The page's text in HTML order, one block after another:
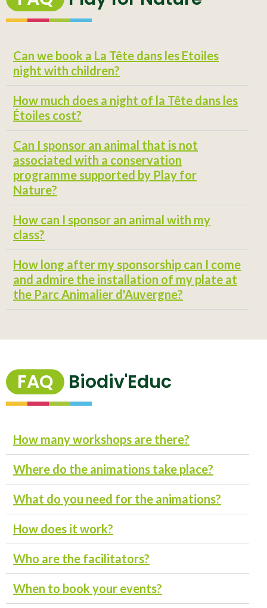
Can we book a La Tête dans les Etoiles
night with children?
How much does a night of la Tête dans les
Étoiles cost?
Can I sponsor an animal that is not
associated with a conservation
programme supported by Play for
Nature?
How can I sponsor an animal with my
class?
How long after my sponsorship can I come
and admire the installation of my plate at
the Parc Animalier d'Auvergne?
FAQ Biodiv'Educ
How many workshops are there?
Where do the animations take place?
What do you need for the animations?
How does it work?
Who are the facilitators?
When to book your events?